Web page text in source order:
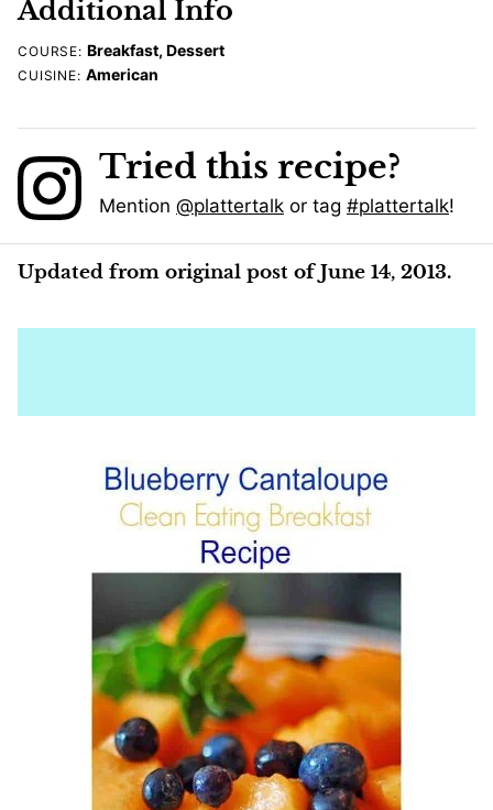
Additional Info
COURSE: Breakfast, Dessert
CUISINE: American
Tried this recipe?
Mention @plattertalk or tag #plattertalk!
Updated from original post of June 14, 2013.